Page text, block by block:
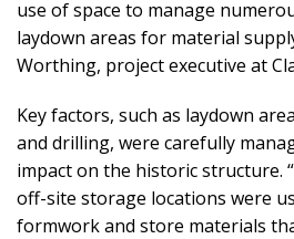
use of space to manage
laydown areas for material
Worthing, project executive at
Key factors, such as laydown
and drilling, were carefully
impact on the historic structure.
off-site storage locations were
formwork and store materials